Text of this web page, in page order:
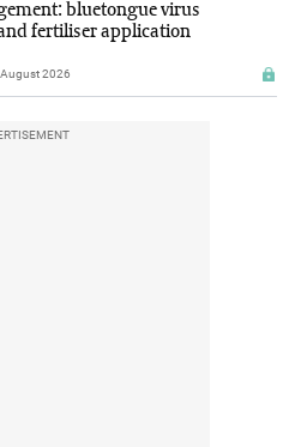
bluetongue virus
fertiliser application
2026